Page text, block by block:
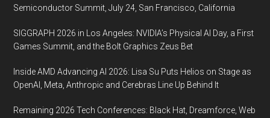
Washington,
D.C.,
USA
Semiconductor Summit, July 24, San Francisco, California
SIGGRAPH 2026 in Los Angeles: NVIDIA’s Physical AI Day, a First
Games Summit, and the Bolt Graphics Zeus Bet
Inside AMD Advancing AI 2026: Lisa Su Puts Helios on Stage as
OpenAI, Meta, Anthropic and Cerebras Line Up Behind It
Remaining 2026 Tech Conferences: Black Hat, Dreamforce, Web